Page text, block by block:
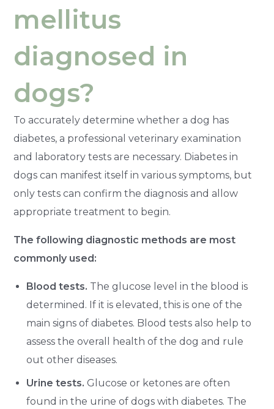
mellitus
diagnosed in
dogs?
To accurately determine whether a dog has
diabetes, a professional veterinary examination
and laboratory tests are necessary. Diabetes in
dogs can manifest itself in various symptoms, but
only tests can confirm the diagnosis and allow
appropriate treatment to begin.
The following diagnostic methods are most
commonly used:
Blood tests. The glucose level in the blood is
determined. If it is elevated, this is one of the
main signs of diabetes. Blood tests also help to
assess the overall health of the dog and rule
out other diseases.
Urine tests. Glucose or ketones are often
found in the urine of dogs with diabetes. The